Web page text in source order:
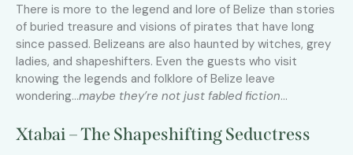
There is more to the legend and lore of Belize than stories
of buried treasure and visions of pirates that have long
since passed. Belizeans are also haunted by witches, grey
ladies, and shapeshifters. Even the guests who visit
knowing the legends and folklore of Belize leave
wondering…maybe they’re not just fabled fiction…
Xtabai – The Shapeshifting Seductress